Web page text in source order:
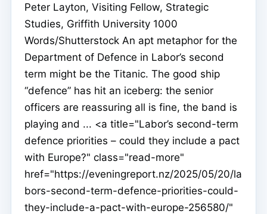
Peter Layton, Visiting Fellow, Strategic
Studies, Griffith University 1000
Words/Shutterstock An apt metaphor for the
Department of Defence in Labor’s second
term might be the Titanic. The good ship
“defence” has hit an iceberg: the senior
officers are reassuring all is fine, the band is
playing and ... <a title="Labor’s second-term
defence priorities – could they include a pact
with Europe?" class="read-more"
href="https://eveningreport.nz/2025/05/20/la
bors-second-term-defence-priorities-could-
they-include-a-pact-with-europe-256580/"